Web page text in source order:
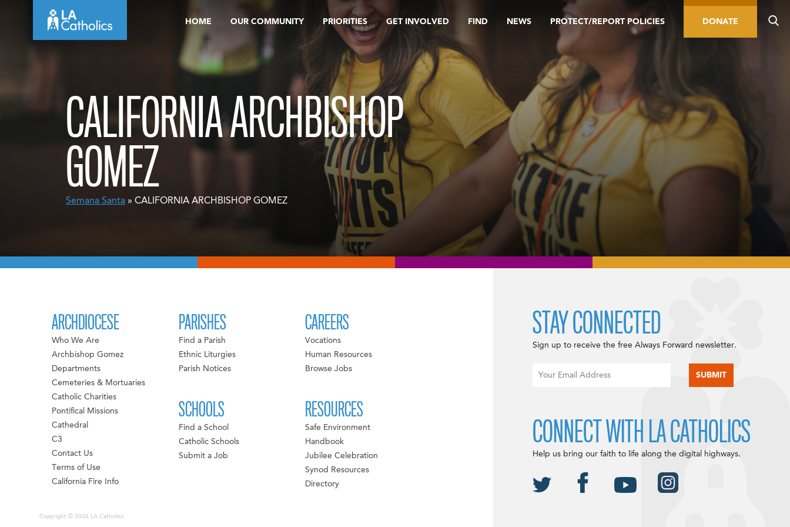
HOME OUR COMMUNITY PRIORITIES GET INVOLVED FIND NEWS PROTECT/REPORT POLICIES DONATE
CALIFORNIA ARCHBISHOP
GOMEZ
Semana Santa » CALIFORNIA ARCHBISHOP GOMEZ
ARCHDIOCESE
Who We Are
Archbishop Gomez
Departments
Cemeteries & Mortuaries
Catholic Charities
Pontifical Missions
Cathedral
C3
Contact Us
Terms of Use
California Fire Info
PARISHES
Find a Parish
Ethnic Liturgies
Parish Notices
SCHOOLS
Find a School
Catholic Schools
Submit a Job
CAREERS
Vocations
Human Resources
Browse Jobs
RESOURCES
Safe Environment
Handbook
Jubilee Celebration
Synod Resources
Directory
Copyright © 2026 LA Catholics
STAY CONNECTED
Sign up to receive the free Always Forward newsletter.
CONNECT WITH LA CATHOLICS
Help us bring our faith to life along the digital highways.